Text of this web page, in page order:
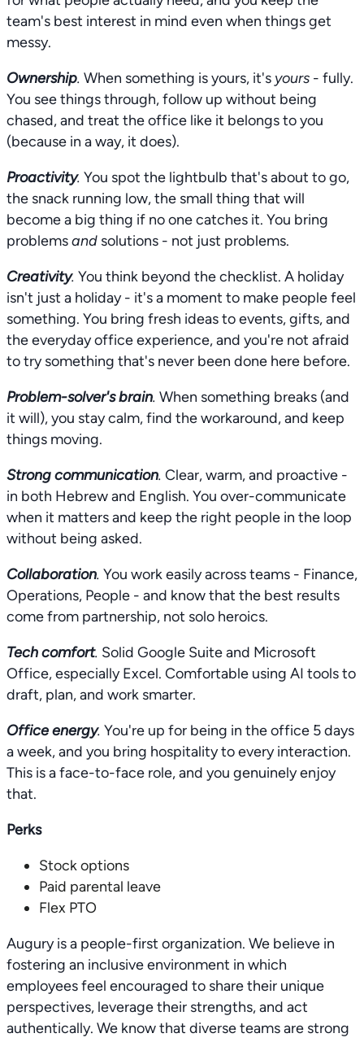
team's best interest in mind even when things get
messy.
Ownership. When something is yours, it's yours - fully.
You see things through, follow up without being
chased, and treat the office like it belongs to you
(because in a way, it does).
Proactivity. You spot the lightbulb that's about to go,
the snack running low, the small thing that will
become a big thing if no one catches it. You bring
problemsand solutions - not just problems.
Creativity. You think beyond the checklist. A holiday
isn't just a holiday - it's a moment to make people feel
something. You bring fresh ideas to events, gifts, and
the everyday office experience, and you're not afraid
to try something that's never been done here before.
Problem-solver's brain. When something breaks (and
it will), you stay calm, find the workaround, and keep
things moving.
Strong communication. Clear, warm, and proactive -
in both Hebrew and English. You over-communicate
when it matters and keep the right people in the loop
without being asked.
Collaboration. You work easily across teams - Finance,
Operations, People - and know that the best results
come from partnership, not solo heroics.
Tech comfort. Solid Google Suite and Microsoft
Office, especially Excel. Comfortable using AI tools to
draft, plan, and work smarter.
Office energy. You're up for being in the office 5 days
a week, and you bring hospitality to every interaction.
This is a face-to-face role, and you genuinely enjoy
that.
Perks
Stock options
Paid parental leave
Flex PTO
Augury is a people-first organization. We believe in
fostering an inclusive environment in which
employees feel encouraged to share their unique
perspectives, leverage their strengths, and act
authentically. We know that diverse teams are strong